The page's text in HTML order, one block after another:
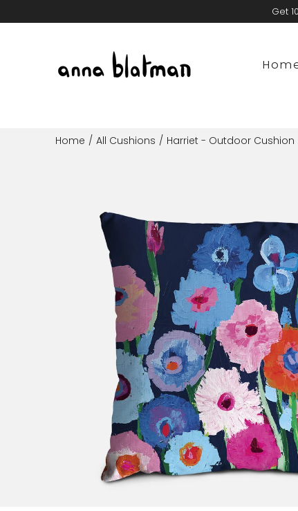
to
Get
Home / All Cushions / Harriet - Outdoor Cushion
lightbox